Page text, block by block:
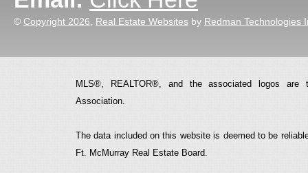
© Copyright 2026 Real Estate Websites by Redman Technologies
MLS®, REALTOR®, and the associated logos are
Association.
The data included on this website is deemed to be
Ft. McMurray Real Estate Board.